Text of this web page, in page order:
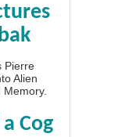
Pierre
Alien
Cog